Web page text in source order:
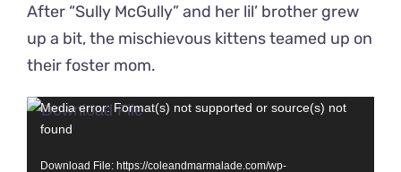
After “Sully McGully” and her lil’ brother grew
up a bit, the mischievous kittens teamed up on
their foster mom.
Video
Player
Media error: Format(s) not supported or source(s) not
found
Download File: https://coleandmarmalade.com/wp-